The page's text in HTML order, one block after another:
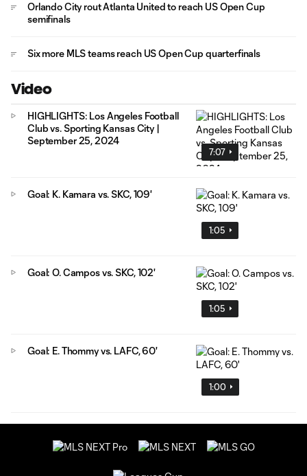
Orlando City rout Atlanta United to reach US Open Cup
semifinals
Six more MLS teams reach US Open Cup quarterfinals
Video
7:07
HIGHLIGHTS: Los Angeles Football
Club vs. Sporting Kansas City |
September 25, 2024
1:05
Goal: K. Kamara vs. SKC, 109'
1:05
Goal: O. Campos vs. SKC, 102'
1:00
Goal: E. Thommy vs. LAFC, 60'